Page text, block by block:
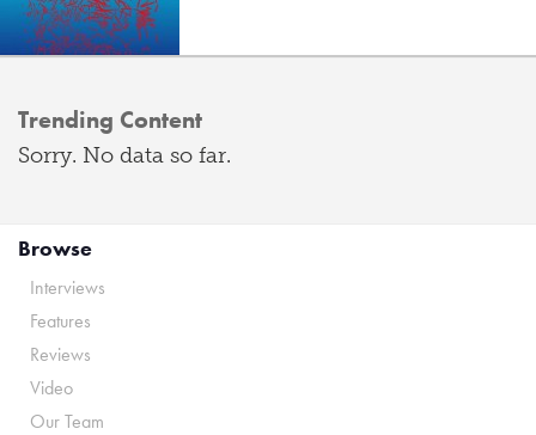
Trending Content
Sorry. No data so far.
Browse
Interviews
Features
Reviews
Video
Our Team